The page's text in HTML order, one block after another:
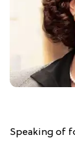
Speaking of